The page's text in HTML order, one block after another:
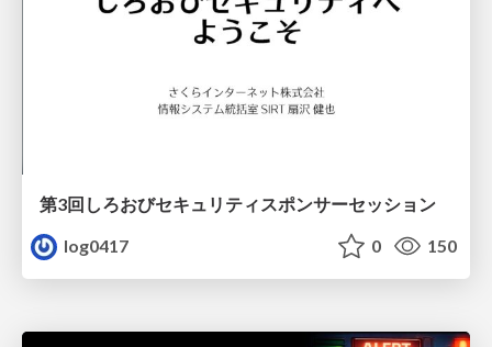
第3回しろおびセキュリティスポンサーセッション
log0417
0 150